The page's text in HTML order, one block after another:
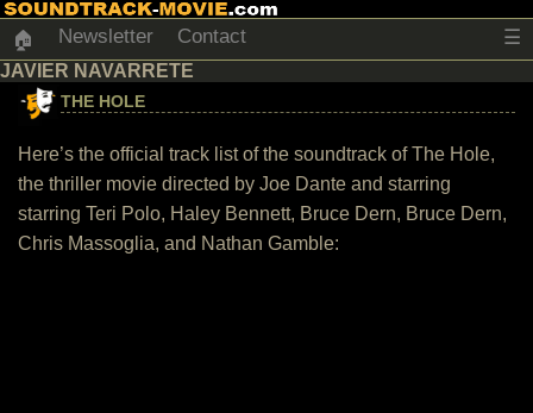
🏠 Newsletter Contact ☰
JAVIER NAVARRETE
THE HOLE
Here’s the official track list of the soundtrack of The Hole,
the thriller movie directed by Joe Dante and starring
starring Teri Polo, Haley Bennett, Bruce Dern, Bruce Dern,
Chris Massoglia, and Nathan Gamble: